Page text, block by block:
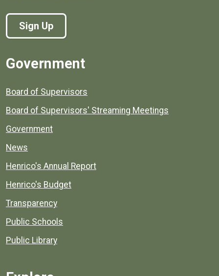
Sign Up
Government
Board of Supervisors
Board of Supervisors' Streaming Meetings
Government
News
Henrico's Annual Report
Henrico's Budget
Transparency
Public Schools
Public Library